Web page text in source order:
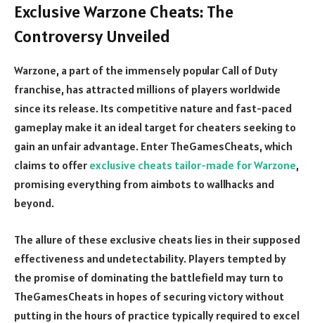
Exclusive Warzone Cheats: The
Controversy Unveiled
Warzone, a part of the immensely popular Call of Duty
franchise, has attracted millions of players worldwide
since its release. Its competitive nature and fast-paced
gameplay make it an ideal target for cheaters seeking to
gain an unfair advantage. Enter TheGamesCheats, which
claims to offer exclusive cheats tailor-made for Warzone,
promising everything from aimbots to wallhacks and
beyond.
The allure of these exclusive cheats lies in their supposed
effectiveness and undetectability. Players tempted by
the promise of dominating the battlefield may turn to
TheGamesCheats in hopes of securing victory without
putting in the hours of practice typically required to excel